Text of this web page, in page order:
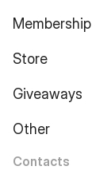
Membership
Store
Giveaways
Other
Contacts